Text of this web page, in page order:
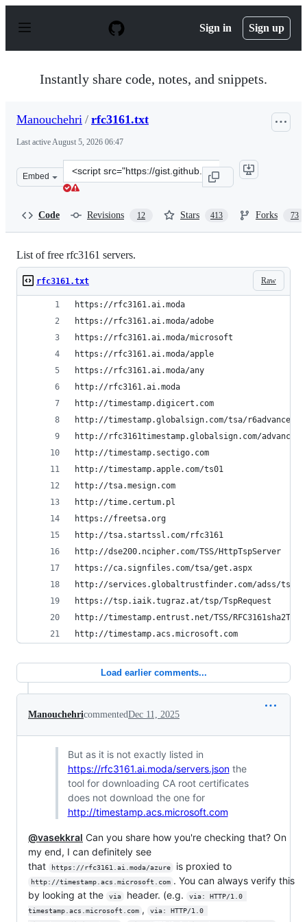
p
Sign in Sign up
Instantly share code, notes, and snippets.
Manouchehri / rfc3161.txt
Last activeAugust 5, 2026 06:47
Embed
Clone
this
Code Revisions 12 Stars 413 Forks 73
List of free rfc3161 servers.
Raw
rfc3161.txt
https://rfc3161.ai.moda
https://rfc3161.ai.moda/adobe
https://rfc3161.ai.moda/microsoft
https://rfc3161.ai.moda/apple
https://rfc3161.ai.moda/any
http://rfc3161.ai.moda
http://timestamp.digicert.com
http://timestamp.globalsign.com/tsa/r6advanced1
http://rfc3161timestamp.globalsign.com/advanced
http://timestamp.sectigo.com
http://timestamp.apple.com/ts01
http://tsa.mesign.com
http://time.certum.pl
https://freetsa.org
http://tsa.startssl.com/rfc3161
http://dse200.ncipher.com/TSS/HttpTspServer
https://ca.signfiles.com/tsa/get.aspx
http://services.globaltrustfinder.com/adss/tsa
https://tsp.iaik.tugraz.at/tsp/TspRequest
http://timestamp.entrust.net/TSS/RFC3161sha2TS
http://timestamp.acs.microsoft.com
Load earlier comments...
ManouchehricommentedDec 11, 2025
But as it is not exactly listed in
https://rfc3161.ai.moda/servers.jsonthe
tool for downloading CA root certificates
does not download the one for
http://timestamp.acs.microsoft.com
@vasekkral Can you share how you're checking that? On
my end, I can definitely see
that
https://rfc3161.ai.moda/azure is proxied to
http://timestamp.acs.microsoft.com . You can always verify this
by looking at the
via header. (e.g.
via: HTTP/1.0
timestamp.acs.microsoft.com ,
via: HTTP/1.0